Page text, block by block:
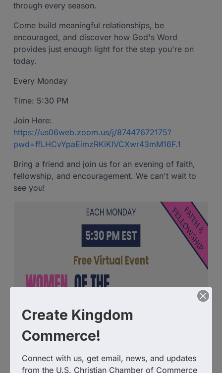
through every season.
Come build meaningful relationships, be
encouraged, and discover how God's Word
provides just enough light for the step you're on
today.
Every Monday
Time: 5:30 PM
Join Here:
https://us06web.zoom.us/j/87447672175?
pwd=ffLHCvYpaEimzRKiKIVCXwr43mM16F.1
Bring a friend and join us for an evening of faith,
fellowship, and encouragement. We can't wait to
see you!
Create Kingdom
Commerce!
Connect with us, get email, news, and updates
from the U.S. Christian Chamber of Commerce